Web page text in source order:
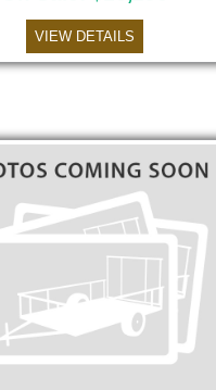
VIEW DETAILS